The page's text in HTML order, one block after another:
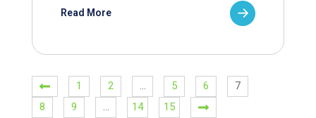
Read More
1 2 … 5 6
7
8
9 … 14 15